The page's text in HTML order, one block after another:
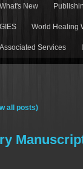
What's New
World Healing
Associated Services
all posts)